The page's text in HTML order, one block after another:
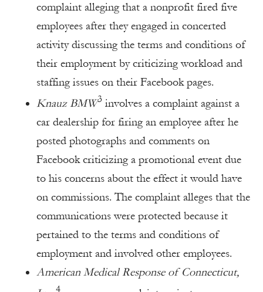
complaint alleging that a nonprofit fired five
employees after they engaged in concerted
activity discussing the terms and conditions of
their employment by criticizing workload and
staffing issues on their Facebook pages.
Knauz BMW3 involves a complaint against a
car dealership for firing an employee after he
posted photographs and comments on
Facebook criticizing a promotional event due
to his concerns about the effect it would have
on commissions. The complaint alleges that the
communications were protected because it
pertained to the terms and conditions of
employment and involved other employees.
American Medical Response of Connecticut,
4